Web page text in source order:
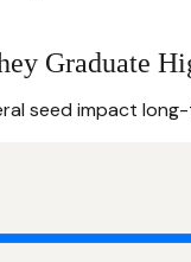
Graduate
seed impact